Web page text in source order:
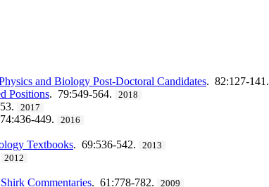
and Biology Post-Doctoral Candidates. 82:127-141.
Positions. 79:549-564. 2018
2017
449. 2016
Textbooks. 69:536-542. 2013
2012
Commentaries. 61:778-782. 2009